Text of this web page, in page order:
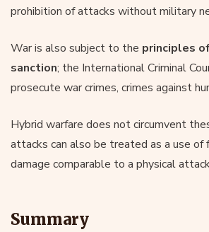
prohibition of attacks without military
War is also subject to the principles
sanction; the International Criminal
prosecute war crimes, crimes against
Hybrid warfare does not circumvent
attacks can also be treated as a use of
damage comparable to a physical
Summary